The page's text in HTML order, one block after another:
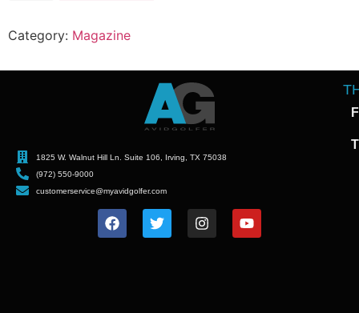
Category: Magazine
1825 W. Walnut Hill Ln. Suite 106, Irving, TX 75038
(972) 550-9000
customerservice@myavidgolfer.com